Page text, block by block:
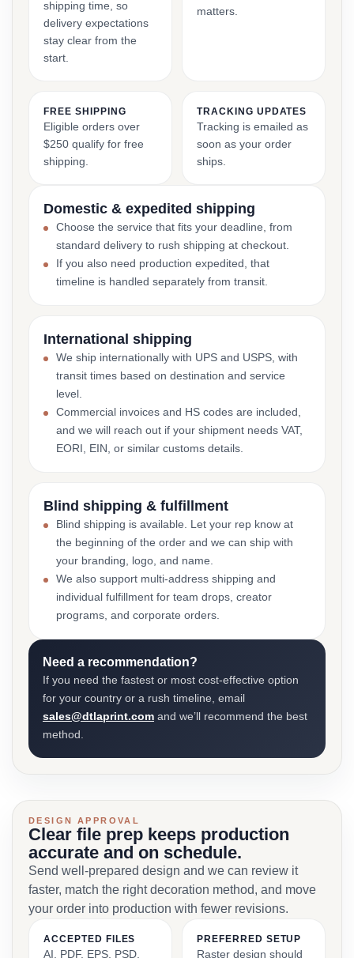
shipping time, so
delivery expectations
stay clear from the
start.
matters.
FREE SHIPPING
Eligible orders over
$250 qualify for free
shipping.
TRACKING UPDATES
Tracking is emailed as
soon as your order
ships.
Domestic & expedited shipping
Choose the service that fits your deadline, from
standard delivery to rush shipping at checkout.
If you also need production expedited, that
timeline is handled separately from transit.
International shipping
We ship internationally with UPS and USPS, with
transit times based on destination and service
level.
Commercial invoices and HS codes are included,
and we will reach out if your shipment needs VAT,
EORI, EIN, or similar customs details.
Blind shipping & fulfillment
Blind shipping is available. Let your rep know at
the beginning of the order and we can ship with
your branding, logo, and name.
We also support multi-address shipping and
individual fulfillment for team drops, creator
programs, and corporate orders.
Need a recommendation?
If you need the fastest or most cost-effective option
for your country or a rush timeline, email
sales@dtlaprint.com and we’ll recommend the best
method.
DESIGN APPROVAL
Clear file prep keeps production
accurate and on schedule.
Send well-prepared design and we can review it
faster, match the right decoration method, and move
your order into production with fewer revisions.
ACCEPTED FILES
AI, PDF, EPS, PSD,
PREFERRED SETUP
Raster design should